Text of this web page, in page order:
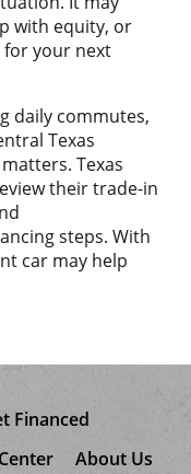
with equity, or
your next
daily commutes,
Texas
Texas
their trade-in
steps. With
car may help
Financed
About Us